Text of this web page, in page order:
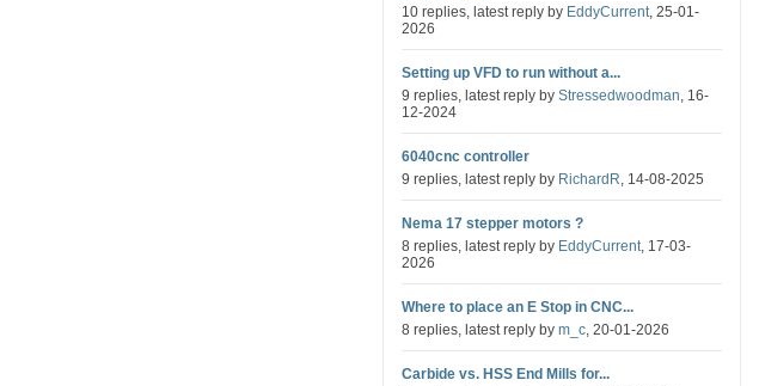
10 replies, latest reply by EddyCurrent, 25-01-
2026
Setting up VFD to run without a...
9 replies, latest reply by Stressedwoodman, 16-
12-2024
6040cnc controller
9 replies, latest reply by RichardR, 14-08-2025
Nema 17 stepper motors ?
8 replies, latest reply by EddyCurrent, 17-03-
2026
Where to place an E Stop in CNC...
8 replies, latest reply by m_c, 20-01-2026
Carbide vs. HSS End Mills for...